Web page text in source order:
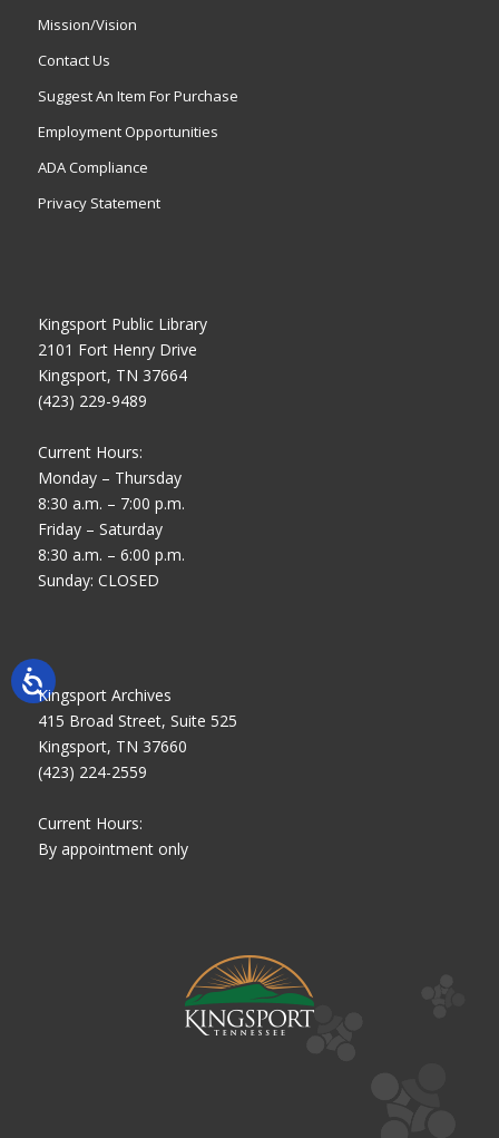
Mission/Vision
Contact Us
Suggest An Item For Purchase
Employment Opportunities
ADA Compliance
Privacy Statement
Kingsport Public Library
2101 Fort Henry Drive
Kingsport, TN 37664
(423) 229-9489
Current Hours:
Monday – Thursday
8:30 a.m. – 7:00 p.m.
Friday – Saturday
8:30 a.m. – 6:00 p.m.
Sunday: CLOSED
Kingsport Archives
415 Broad Street, Suite 525
Kingsport, TN 37660
(423) 224-2559
Current Hours:
By appointment only